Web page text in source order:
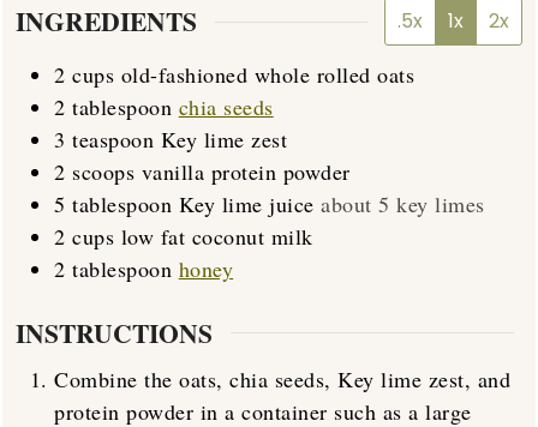
INGREDIENTS .5x 1x 2x
2 cups old-fashioned whole rolled oats
2 tablespoon chia seeds
3 teaspoon Key lime zest
2 scoops vanilla protein powder
5 tablespoon Key lime juice about 5 key limes
2 cups low fat coconut milk
2 tablespoon honey
INSTRUCTIONS
Combine the oats, chia seeds, Key lime zest, and
protein powder in a container such as a large